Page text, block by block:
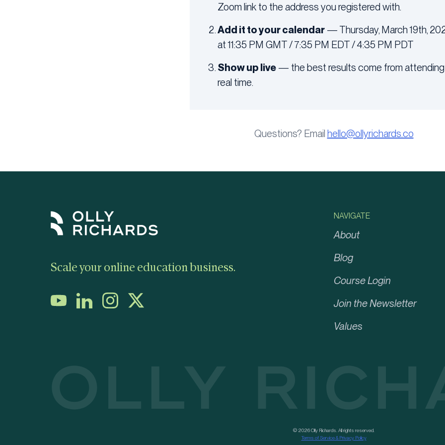
Zoom link to the address you registered with.
Add it to your calendar — Thursday, March 19th,
at 11:35 PM GMT / 7:35 PM EDT / 4:35 PM PDT
Show up live — the best results come from attending
real time.
Questions? Email hello@ollyrichards.co
Scale your online education business.
NAVIGATE
About
Blog
Course Login
Join the Newsletter
Values
© 2026 Olly Richards. All rights reserved.
Terms of Service & Privacy Policy